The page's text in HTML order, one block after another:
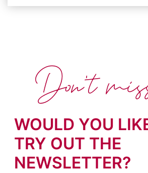
WOULD YOU
TRY OUT THE
NEWSLETTER?
Don't